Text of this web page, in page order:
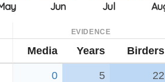
EVIDENCE
Media Years Birders
0 5 22